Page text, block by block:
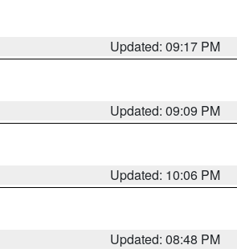
Updated: 09:17 PM
Updated: 09:09 PM
Updated: 10:06 PM
Updated: 08:48 PM